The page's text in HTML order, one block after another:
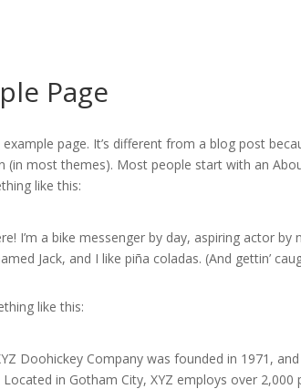
Page
example page. It’s different from a blog post
(in most themes). Most people start with an
like this:
I’m a bike messenger by day, aspiring actor
Jack, and I like piña coladas. (And gettin’
like this:
Doohickey Company was founded in 1971,
Located in Gotham City, XYZ employs over